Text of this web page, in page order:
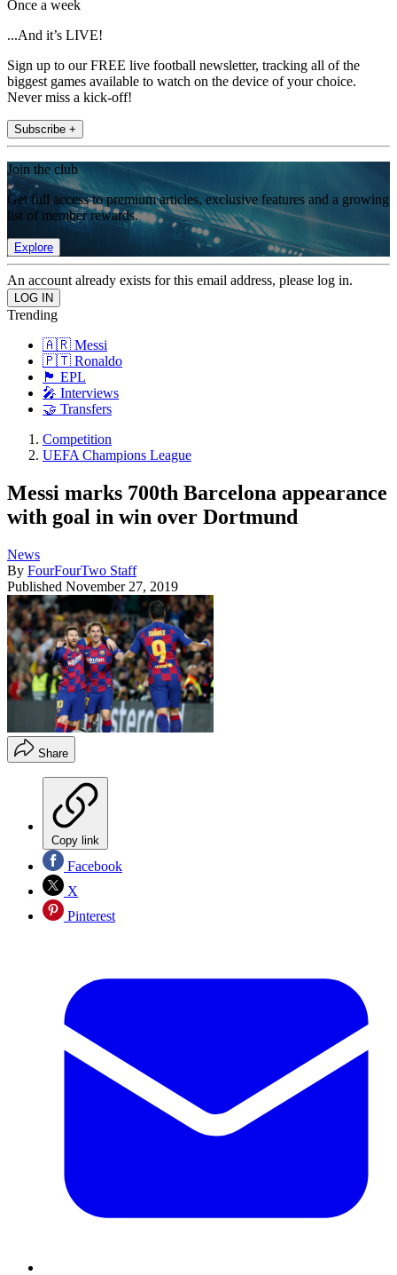
Once a week
...And it’s LIVE!
Sign up to our FREE live football newsletter, tracking all of the
biggest games available to watch on the device of your choice.
Never miss a kick-off!
Subscribe +
Join the club
Get full access to premium articles, exclusive features and a growing
list of member rewards.
Explore
An account already exists for this email address, please log in.
Trending
🇦🇷 Messi
🇵🇹 Ronaldo
🏴󠁧󠁢󠁥󠁮󠁧󠁿 EPL
🎤 Interviews
🤝 Transfers
Competition
UEFA Champions League
Messi marks 700th Barcelona appearance
with goal in win over Dortmund
News
By FourFourTwo Staff
Published November 27, 2019
Share
Copy link
Facebook
X
Pinterest